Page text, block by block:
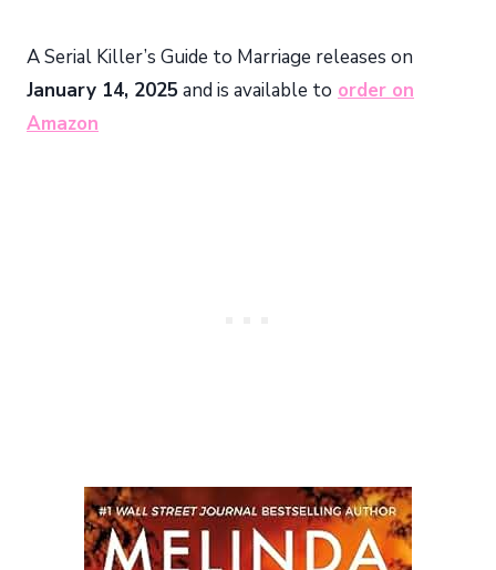
A Serial Killer’s Guide to Marriage releases on
January 14, 2025 and is available to order on
Amazon